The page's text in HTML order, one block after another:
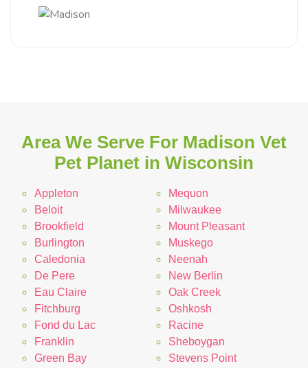
Area We Serve For Madison Vet
Pet Planet in Wisconsin
Appleton
Beloit
Brookfield
Burlington
Caledonia
De Pere
Eau Claire
Fitchburg
Fond du Lac
Franklin
Green Bay
Mequon
Milwaukee
Mount Pleasant
Muskego
Neenah
New Berlin
Oak Creek
Oshkosh
Racine
Sheboygan
Stevens Point